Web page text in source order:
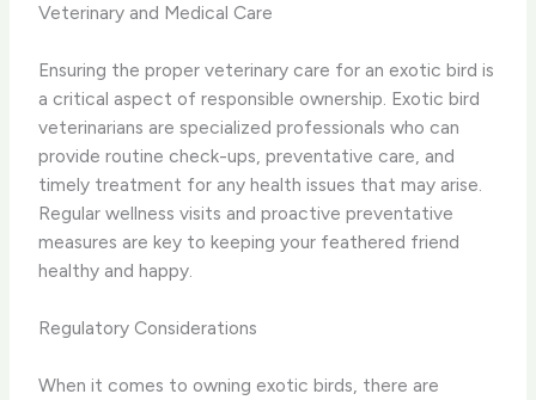
Veterinary and Medical Care
Ensuring the proper veterinary care for an exotic bird is
a critical aspect of responsible ownership. Exotic bird
veterinarians are specialized professionals who can
provide routine check-ups, preventative care, and
timely treatment for any health issues that may arise.
Regular wellness visits and proactive preventative
measures are key to keeping your feathered friend
healthy and happy.
Regulatory Considerations
When it comes to owning exotic birds, there are